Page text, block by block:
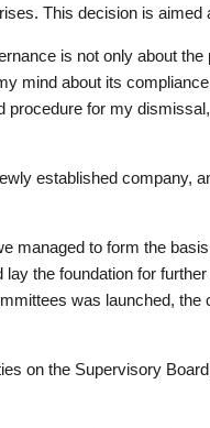
This decision is
is not only about
mind about its
procedure for my
established
managed to form the
the foundation for
was launched,
on the Supervisory